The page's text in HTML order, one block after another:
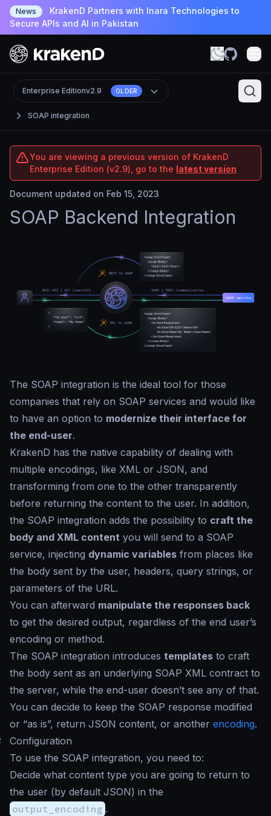
News
KrakenD Partners with Inara Technologies to
Secure APIs and AI in Pakistan
SOAP integration
Enterprise Editionv2.9 OLDER
You are viewing a previous version of KrakenD
Enterprise Edition (v2.9), go to the latest version
Document updated on Feb 15, 2023
SOAP Backend Integration
The SOAP integration is the ideal tool for those
companies that rely on SOAP services and would like
to have an option to modernize their interface for
the end-user.
KrakenD has the native capability of dealing with
multiple encodings, like XML or JSON, and
transforming from one to the other transparently
before returning the content to the user. In addition,
the SOAP integration adds the possibility to craft the
body and XML content you will send to a SOAP
service, injecting dynamic variables from places like
the body sent by the user, headers, query strings, or
parameters of the URL.
You can afterward manipulate the responses back
to get the desired output, regardless of the end user’s
encoding or method.
The SOAP integration introduces templates to craft
the body sent as an underlying SOAP XML contract to
the server, while the end-user doesn’t see any of that.
You can decide to keep the SOAP response modified
or “as is”, return JSON content, or another encoding.
Configuration
To use the SOAP integration, you need to:
Decide what content type you are going to return to
the user (by default JSON) in the
output_encoding .